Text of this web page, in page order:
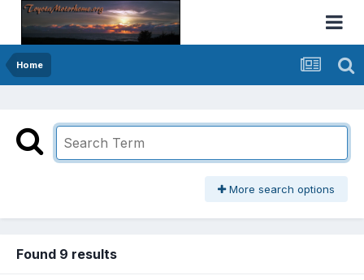
Home
More search options
Found 9 results